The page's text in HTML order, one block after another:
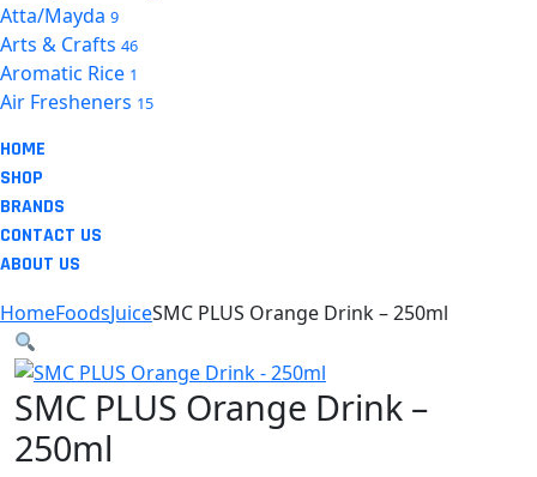
Atta/Mayda 9
Arts & Crafts 46
Aromatic Rice 1
Air Fresheners 15
HOME
SHOP
BRANDS
CONTACT US
ABOUT US
HomeFoodsJuiceSMC PLUS Orange Drink – 250ml
SMC PLUS Orange Drink –
250ml